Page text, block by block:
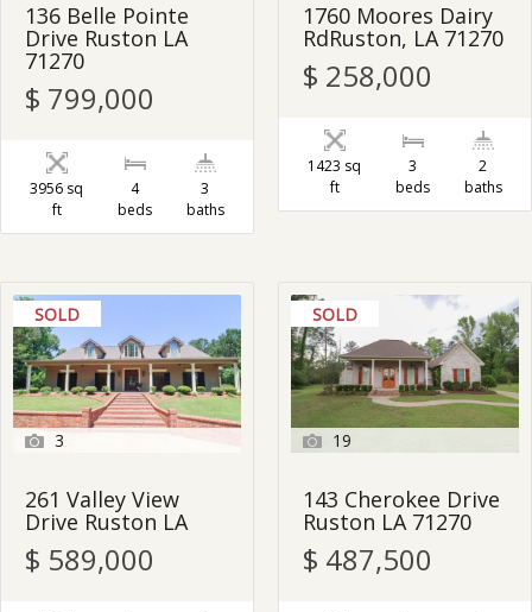
136 Belle Pointe
Drive Ruston LA
71270
$ 799,000
3956 sq
ft
4
beds
3
baths
1760 Moores Dairy
RdRuston, LA 71270
$ 258,000
1423 sq
ft
3
beds
2
baths
SOLD
3
261 Valley View
Drive Ruston LA
$ 589,000
SOLD
19
143 Cherokee Drive
Ruston LA 71270
$ 487,500